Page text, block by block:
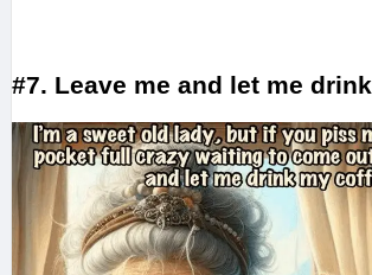
#7. Leave me and let me drink